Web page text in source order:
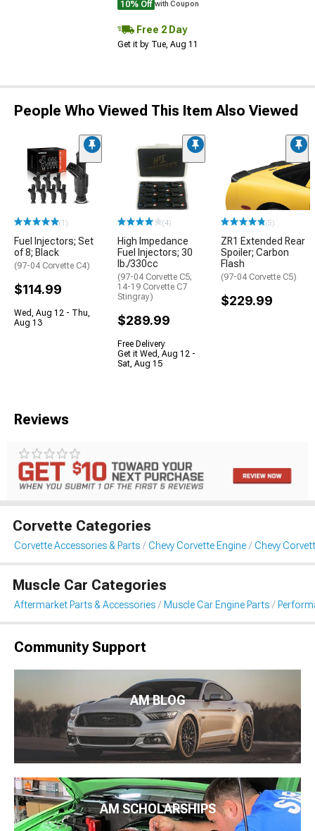
10% Off with Coupon
Free 2 Day
Get it by Tue, Aug 11
People Who Viewed This Item Also Viewed
(1)
Fuel Injectors; Set
of 8; Black
(97-04 Corvette C4)
$114.99
Wed, Aug 12 - Thu,
Aug 13
(4)
High Impedance
Fuel Injectors; 30
lb./330cc
(97-04 Corvette C5;
14-19 Corvette C7
Stingray)
$289.99
Free Delivery
Get it Wed, Aug 12 -
Sat, Aug 15
(5)
ZR1 Extended Rear
Spoiler; Carbon
Flash
(97-04 Corvette C5)
$229.99
Reviews
Corvette Categories
Corvette Accessories & Parts Chevy Corvette Engine Chevy
Muscle Car Categories
Aftermarket Parts & Accessories Muscle Car Engine Parts
Community Support
AM BLOG
AM SCHOLARSHIPS